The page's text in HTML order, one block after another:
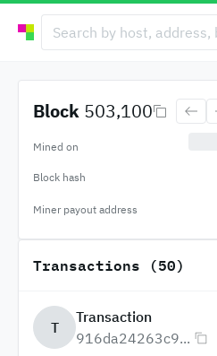
Block 503,100
Mined on
Block hash
Miner payout address
Transactions (50)
T
Transaction
916da24263c9...